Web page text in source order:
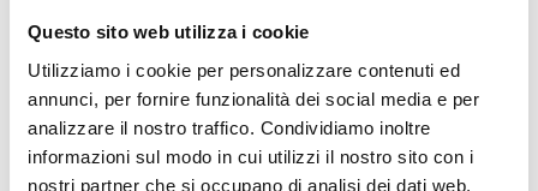
Questo sito web utilizza i cookie
Utilizziamo i cookie per personalizzare contenuti ed
annunci, per fornire funzionalità dei social media e per
analizzare il nostro traffico. Condividiamo inoltre
informazioni sul modo in cui utilizzi il nostro sito con i
nostri partner che si occupano di analisi dei dati web,
gender-based violence online and facilitated
by ICTs.
The University of Padua's initiatives for 8
March